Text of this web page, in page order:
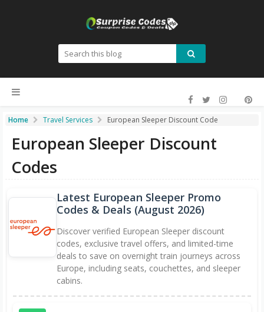
Home Travel Services European Sleeper Discount Code
European Sleeper Discount
Codes
Latest European Sleeper Promo
Codes & Deals (August 2026)
Discover verified European Sleeper discount
codes, exclusive travel offers, and limited-time
deals to save on overnight train journeys across
Europe, including seats, couchettes, and sleeper
cabins.